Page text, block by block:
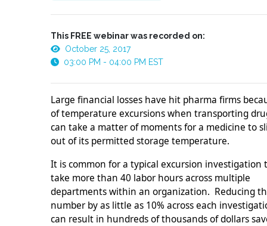
This FREE webinar was recorded on:
October 25, 2017
03:00 PM - 04:00 PM EST
Large financial losses have hit pharma firms
of temperature excursions when transporting
can take a matter of moments for a medicine to
out of its permitted storage temperature.
It is common for a typical excursion investigation
take more than 40 labor hours across multiple
departments within an organization. Reducing
number by as little as 10% across each
can result in hundreds of thousands of dollars